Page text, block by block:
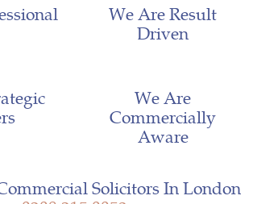
We Are Result
Driven
We Are
Commercially
Aware
Solicitors In London